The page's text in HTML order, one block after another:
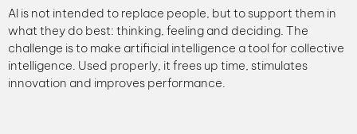
AI is not intended to replace people, but to support them in
what they do best: thinking, feeling and deciding. The
challenge is to make artificial intelligence a tool for collective
intelligence. Used properly, it frees up time, stimulates
innovation and improves performance.